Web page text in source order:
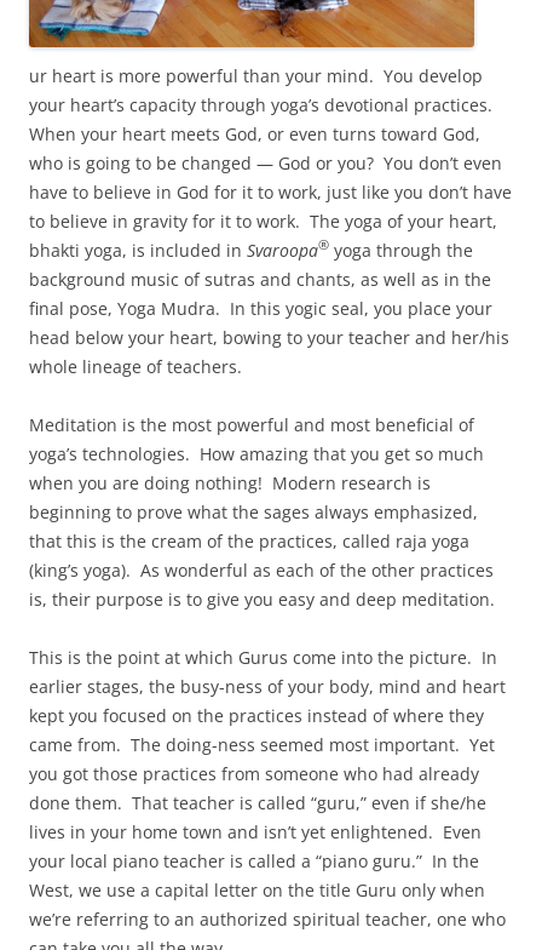
ur heart is more powerful than your mind. You develop
your heart’s capacity through yoga’s devotional practices.
When your heart meets God, or even turns toward God,
who is going to be changed — God or you? You don’t even
have to believe in God for it to work, just like you don’t have
to believe in gravity for it to work. The yoga of your heart,
bhakti yoga, is included in Svaroopa® yoga through the
background music of sutras and chants, as well as in the
final pose, Yoga Mudra. In this yogic seal, you place your
head below your heart, bowing to your teacher and her/his
whole lineage of teachers.
Meditation is the most powerful and most beneficial of
yoga’s technologies. How amazing that you get so much
when you are doing nothing! Modern research is
beginning to prove what the sages always emphasized,
that this is the cream of the practices, called raja yoga
(king’s yoga). As wonderful as each of the other practices
is, their purpose is to give you easy and deep meditation.
This is the point at which Gurus come into the picture. In
earlier stages, the busy-ness of your body, mind and heart
kept you focused on the practices instead of where they
came from. The doing-ness seemed most important. Yet
you got those practices from someone who had already
done them. That teacher is called “guru,” even if she/he
lives in your home town and isn’t yet enlightened. Even
your local piano teacher is called a “piano guru.” In the
West, we use a capital letter on the title Guru only when
we’re referring to an authorized spiritual teacher, one who